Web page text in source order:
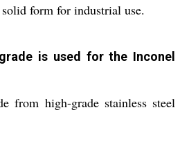
form for industrial use.
is used for the Inconel
from high-grade stainless steel